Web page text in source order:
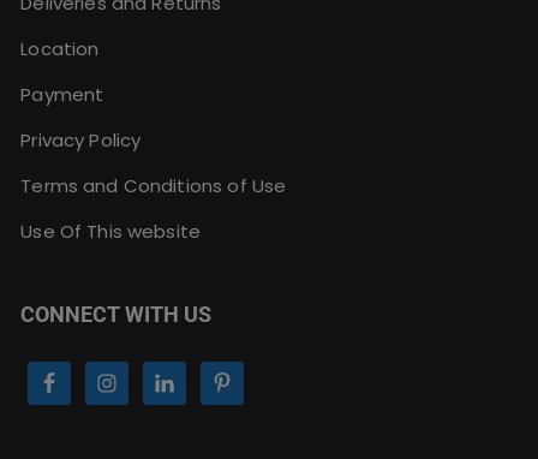
Location
Payment
Privacy Policy
Terms and Conditions of Use
Use Of This website
CONNECT WITH US